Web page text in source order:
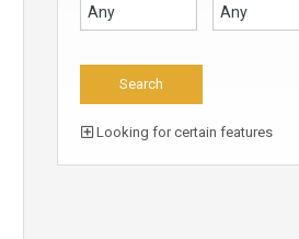
Looking for certain features